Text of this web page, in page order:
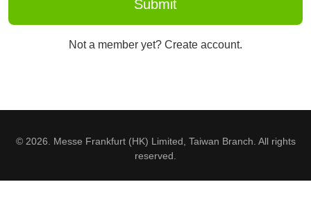
Not a member yet? Create account.
© 2026. Messe Frankfurt (HK) Limited, Taiwan Branch. All rights
reserved.